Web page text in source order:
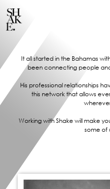
It all started in the Bahamas
been connecting people
His professional relationships
this network that allows
Working with Shake will make
some of